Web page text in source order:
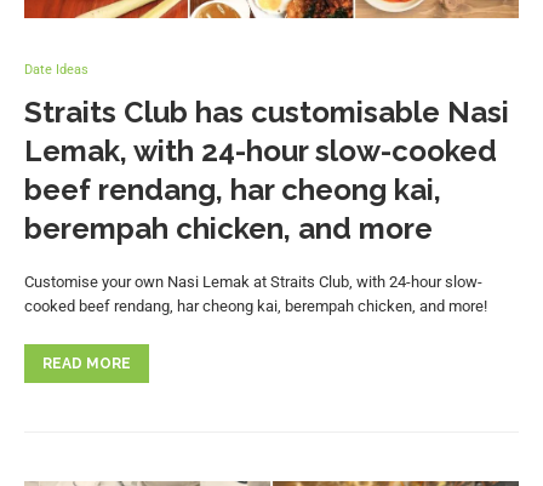
Date Ideas
Straits Club has customisable Nasi
Lemak, with 24-hour slow-cooked
beef rendang, har cheong kai,
berempah chicken, and more
Customise your own Nasi Lemak at Straits Club, with 24-hour slow-
cooked beef rendang, har cheong kai, berempah chicken, and more!
READ MORE